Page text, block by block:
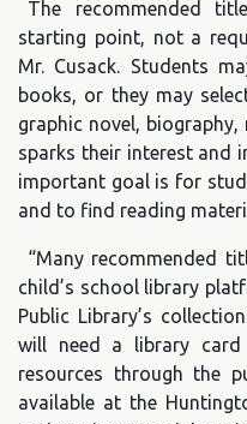
The recommended
starting point, not a
Mr. Cusack. Students
books, or they may
graphic novel,
sparks their interest and
important goal is for
and to find reading
“Many recommended
child’s school library
Public Library’s
will need a library
resources through the
available at the